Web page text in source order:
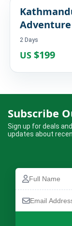
2 Days
US $199
Name
Email
Address
Limi
Complete the
How many
No of Travellers*
Subscribe
Sign up for deals
updates about
Full
Name
Email
Address